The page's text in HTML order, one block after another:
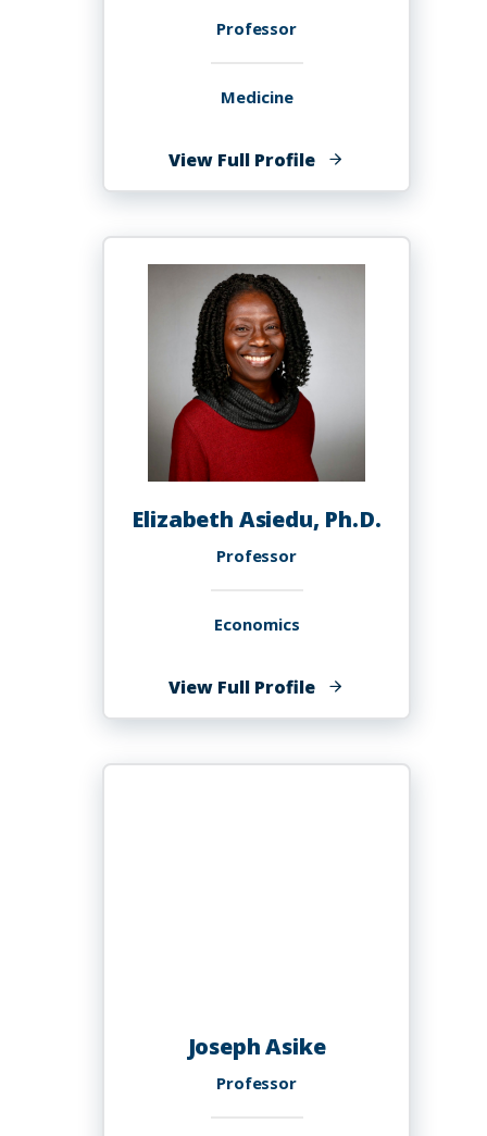
Professor
Medicine
View Full Profileof
Hassan
Elizabeth Asiedu, Ph.D.
Professor
Economics
View Full Profileof
Elizabeth
Ph.D.
Joseph Asike
Professor